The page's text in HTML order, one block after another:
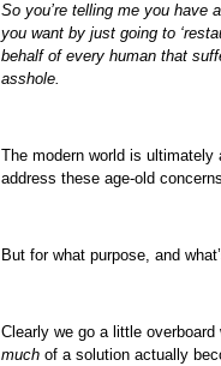
So you’re telling me you
you want by just going to
behalf of every human that
asshole.
The modern world is
address these age-old
But for what purpose, and
Clearly we go a little
much of a solution actually